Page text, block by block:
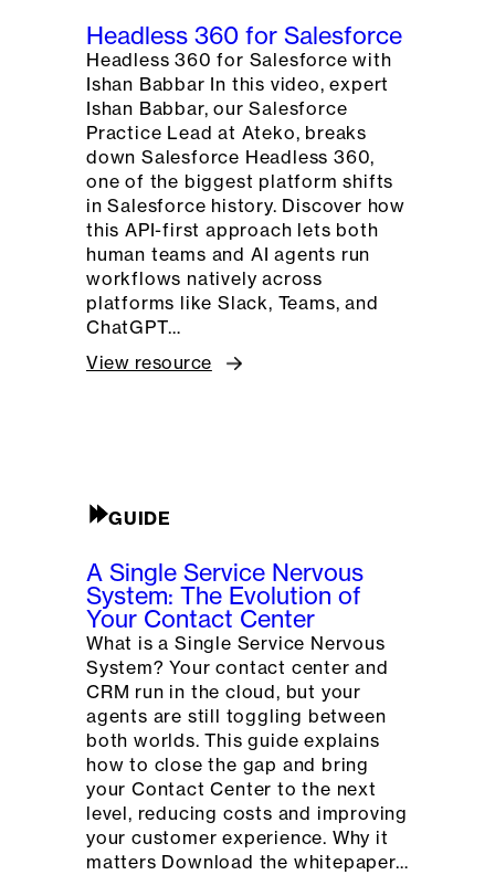
Headless 360 for Salesforce
Headless 360 for Salesforce with
Ishan Babbar In this video, expert
Ishan Babbar, our Salesforce
Practice Lead at Ateko, breaks
down Salesforce Headless 360,
one of the biggest platform shifts
in Salesforce history. Discover how
this API-first approach lets both
human teams and AI agents run
workflows natively across
platforms like Slack, Teams, and
ChatGPT…
View resource
GUIDE
A Single Service Nervous
System: The Evolution of
Your Contact Center
What is a Single Service Nervous
System? Your contact center and
CRM run in the cloud, but your
agents are still toggling between
both worlds. This guide explains
how to close the gap and bring
your Contact Center to the next
level, reducing costs and improving
your customer experience. Why it
matters Download the whitepaper…